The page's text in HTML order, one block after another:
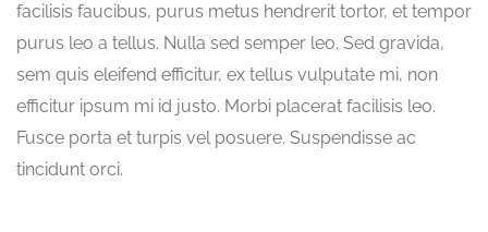
facilisis faucibus, purus metus hendrerit tortor, et tempor
purus leo a tellus. Nulla sed semper leo. Sed gravida,
sem quis eleifend efficitur, ex tellus vulputate mi, non
efficitur ipsum mi id justo. Morbi placerat facilisis leo.
Fusce porta et turpis vel posuere. Suspendisse ac
tincidunt orci.